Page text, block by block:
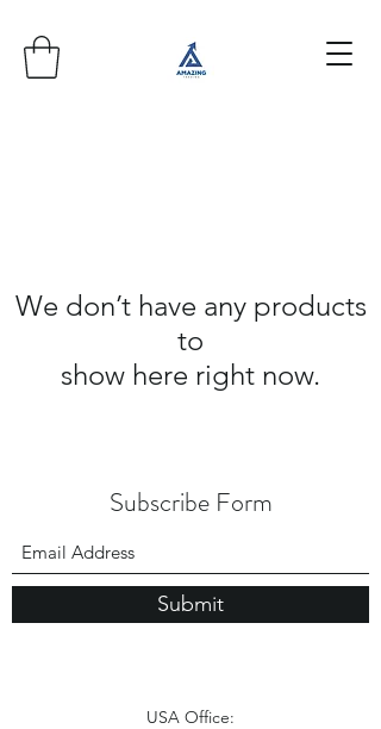
We don’t have any products
to
show here right now.
Subscribe Form
Submit
USA Office: